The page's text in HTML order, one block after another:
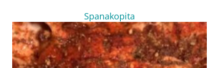
Spanakopita